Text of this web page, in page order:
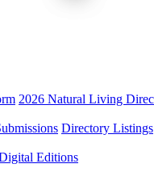
2026 Natural Living
Directory Listings
Editions